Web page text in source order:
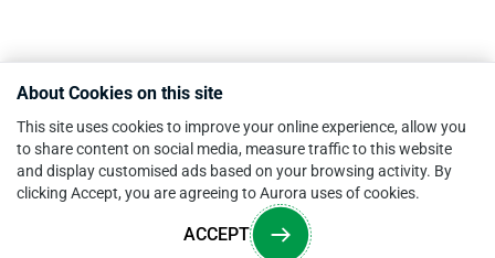
About Cookies on this site
This site uses cookies to improve your online experience, allow you
to share content on social media, measure traffic to this website
and display customised ads based on your browsing activity. By
clicking Accept, you are agreeing to Aurora uses of cookies.
ACCEPT